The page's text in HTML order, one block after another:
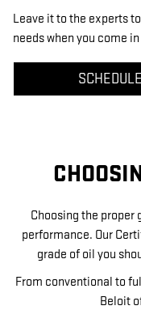
Leave it to the experts
needs when you come
Choosing the
performance. Our
grade of oil you
From conventional to
Beloit